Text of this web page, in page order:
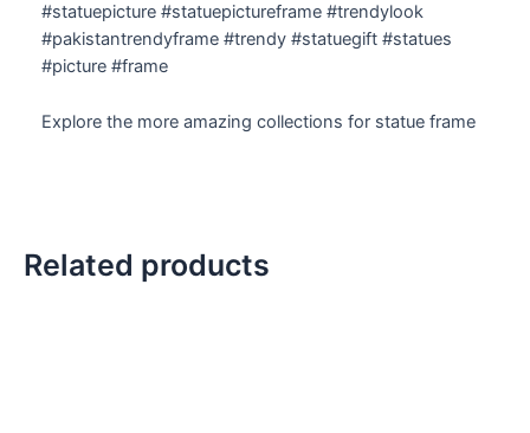
#statuepicture #statuepictureframe #trendylook
#pakistantrendyframe #trendy #statuegift #statues
#picture #frame
Explore the more amazing collections for statue frame
Related products